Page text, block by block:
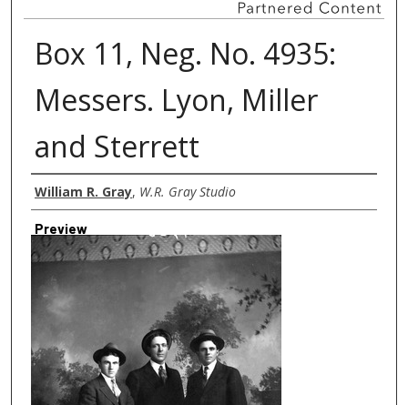
Box 11, Neg. No. 4935:
Messers. Lyon, Miller
and Sterrett
Creator
William R. Gray, W.R. Gray Studio
Preview